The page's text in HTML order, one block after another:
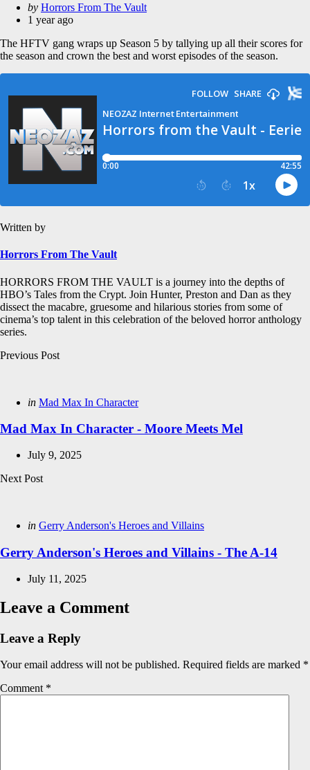
Posted
by
by Horrors From The Vault
1 year ago
The HFTV gang wraps up Season 5 by tallying up all their scores for
the season and crown the best and worst episodes of the season.
Written by
Horrors From The Vault
HORRORS FROM THE VAULT is a journey into the depths of
HBO’s Tales from the Crypt. Join Hunter, Preston and Dan as they
dissect the macabre, gruesome and hilarious stories from some of
cinema’s top talent in this celebration of the beloved horror anthology
series.
Post
Previous Post
Posted
in Mad Max In Character
Mad Max In Character - Moore Meets Mel
July 9, 2025
Next Post
Posted
in Gerry Anderson's Heroes and Villains
Gerry Anderson's Heroes and Villains - The A-14
July 11, 2025
Leave a Comment
Leave a Reply
Your email address will not be published. Required fields are marked *
Comment *